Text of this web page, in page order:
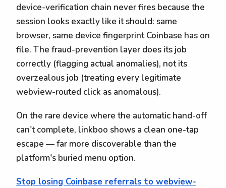
device-verification chain never fires because the
session looks exactly like it should: same
browser, same device fingerprint Coinbase has on
file. The fraud-prevention layer does its job
correctly (flagging actual anomalies), not its
overzealous job (treating every legitimate
webview-routed click as anomalous).
On the rare device where the automatic hand-off
can't complete, linkboo shows a clean one-tap
escape — far more discoverable than the
platform's buried menu option.
Stop losing Coinbase referrals to webview-